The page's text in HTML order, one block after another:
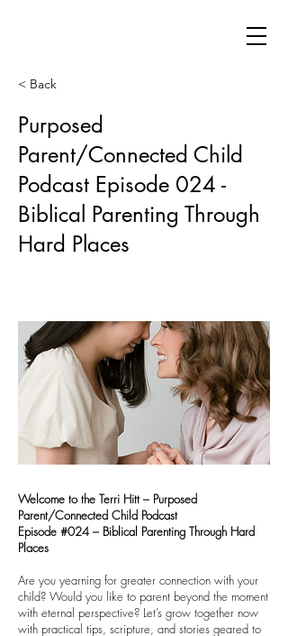
< Back
Purposed
Parent/Connected Child
Podcast Episode 024 -
Biblical Parenting Through
Hard Places
Welcome to the Terri Hitt – Purposed
Parent/Connected Child Podcast
Episode #024 – Biblical Parenting Through Hard
Places
Are you yearning for greater connection with your
child? Would you like to parent beyond the moment
with eternal perspective? Let’s grow together now
with practical tips, scripture, and stories geared to